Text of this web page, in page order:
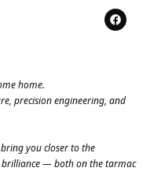
home.
precision engineering, and
you closer to the
— both on the tarmac